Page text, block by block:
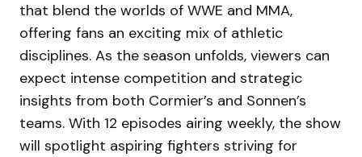
that blend the worlds of WWE and MMA,
offering fans an exciting mix of athletic
disciplines. As the season unfolds, viewers can
expect intense competition and strategic
insights from both Cormier’s and Sonnen’s
teams. With 12 episodes airing weekly, the show
will spotlight aspiring fighters striving for